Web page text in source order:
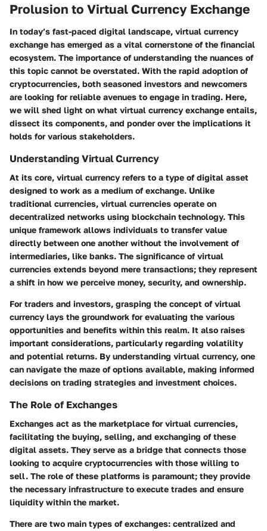
Prolusion to Virtual Currency Exchange
In today’s fast-paced digital landscape, virtual currency
exchange has emerged as a vital cornerstone of the financial
ecosystem. The importance of understanding the nuances of
this topic cannot be overstated. With the rapid adoption of
cryptocurrencies, both seasoned investors and newcomers
are looking for reliable avenues to engage in trading. Here,
we will shed light on what virtual currency exchange entails,
dissect its components, and ponder over the implications it
holds for various stakeholders.
Understanding Virtual Currency
At its core, virtual currency refers to a type of digital asset
designed to work as a medium of exchange. Unlike
traditional currencies, virtual currencies operate on
decentralized networks using blockchain technology. This
unique framework allows individuals to transfer value
directly between one another without the involvement of
intermediaries, like banks. The significance of virtual
currencies extends beyond mere transactions; they represent
a shift in how we perceive money, security, and ownership.
For traders and investors, grasping the concept of virtual
currency lays the groundwork for evaluating the various
opportunities and benefits within this realm. It also raises
important considerations, particularly regarding volatility
and potential returns. By understanding virtual currency, one
can navigate the maze of options available, making informed
decisions on trading strategies and investment choices.
The Role of Exchanges
Exchanges act as the marketplace for virtual currencies,
facilitating the buying, selling, and exchanging of these
digital assets. They serve as a bridge that connects those
looking to acquire cryptocurrencies with those willing to
sell. The role of these platforms is paramount; they provide
the necessary infrastructure to execute trades and ensure
liquidity within the market.
There are two main types of exchanges: centralized and